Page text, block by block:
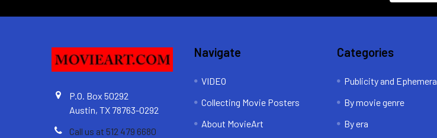
P.O. Box 50292
Austin, TX 78763-0292
Call us at 512 479 6680
Navigate
VIDEO
Collecting Movie Posters
About MovieArt
Categories
Publicity and Ephemera
By movie genre
By era